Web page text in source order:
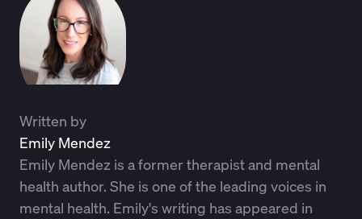
Written by
Emily Mendez
Emily Mendez is a former therapist and mental
health author. She is one of the leading voices in
mental health. Emily's writing has appeared in